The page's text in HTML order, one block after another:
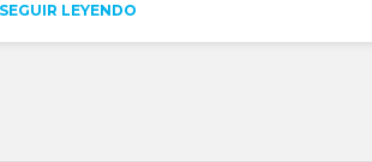
SEGUIR LEYENDO